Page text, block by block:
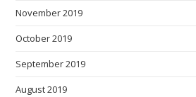
November 2019
October 2019
September 2019
August 2019